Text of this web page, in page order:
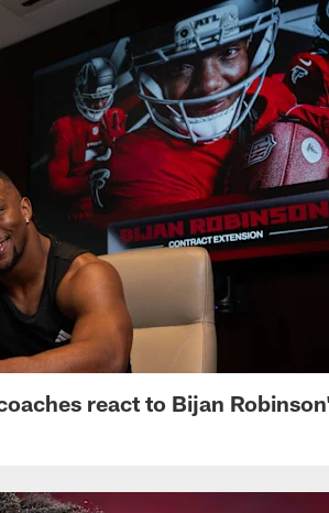
react to Bijan